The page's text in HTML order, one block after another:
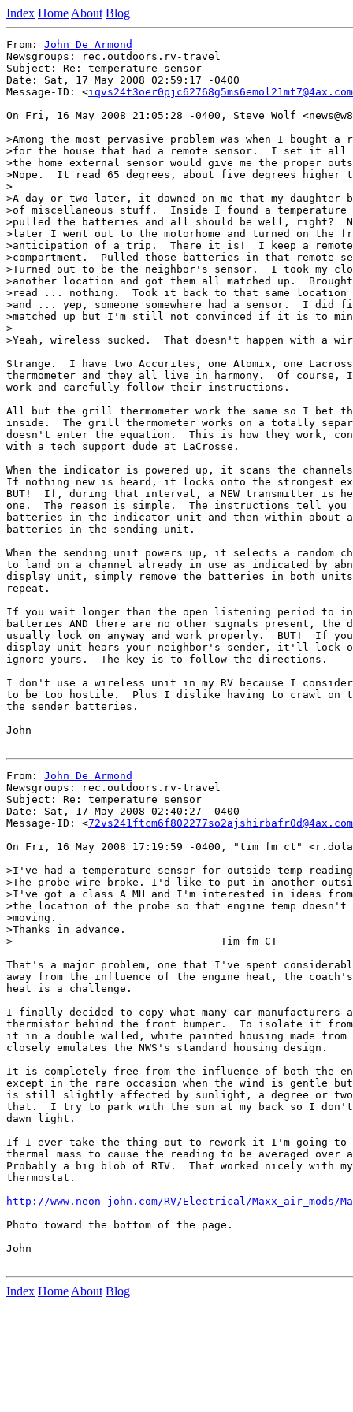
Index Home About Blog
From: John De Armond
Newsgroups: rec.outdoors.rv-travel
Subject: Re: temperature sensor
Date: Sat, 17 May 2008 02:59:17 -0400
Message-ID: <iqvs24t3oer0pjc62768g5ms6emol21mt7@4ax.com
On Fri, 16 May 2008 21:05:28 -0400, Steve Wolf
>Among the most pervasive problem was when I bought a
>for the house that had a remote sensor.  I set it all
>the home external sensor would give me the proper
>Nope.  It read 65 degrees, about five degrees
>
>A day or two later, it dawned on me that my daughter
>of miscellaneous stuff.  Inside I found a temperature
>pulled the batteries and all should be well, right?
>later I went out to the motorhome and turned on the
>anticipation of a trip.  There it is!  I keep a
>compartment.  Pulled those batteries in that remote
>Turned out to be the neighbor's sensor.  I took my
>another location and got them all matched up.
>read ... nothing.  Took it back to that same location
>and ... yep, someone somewhere had a sensor.  I
>matched up but I'm still not convinced if it is to
>
>Yeah, wireless sucked.  That doesn't happen with a
Strange.  I have two Accurites, one Atomix, one
thermometer and they all live in harmony.  Of course, I
work and carefully follow their instructions.
All but the grill thermometer work the same so I bet
inside.  The grill thermometer works on a totally
doesn't enter the equation.  This is how they work,
with a tech support dude at LaCrosse.
When the indicator is powered up, it scans the
If nothing new is heard, it locks onto the strongest
BUT!  If, during that interval, a NEW transmitter is
one.  The reason is simple.  The instructions tell
batteries in the indicator unit and then within about
batteries in the sending unit.
When the sending unit powers up, it selects a random
to land on a channel already in use as indicated by
display unit, simply remove the batteries in both units
repeat.
If you wait longer than the open listening period to
batteries AND there are no other signals present,
usually lock on anyway and work properly.  BUT!  If
display unit hears your neighbor's sender, it'll lock
ignore yours.  The key is to follow the directions.
I don't use a wireless unit in my RV because I consider
to be too hostile.  Plus I dislike having to crawl on
the sender batteries.
John
From: John De Armond
Newsgroups: rec.outdoors.rv-travel
Subject: Re: temperature sensor
Date: Sat, 17 May 2008 02:40:27 -0400
Message-ID: <72vs241ftcm6f802277so2ajshirbafr0d@4ax.com
On Fri, 16 May 2008 17:19:59 -0400, "tim fm ct"
>I've had a temperature sensor for outside temp
>The probe wire broke. I'd like to put in another
>I've got a class A MH and I'm interested in ideas
>the location of the probe so that engine temp
>moving.
>Thanks in advance.
>                                 Tim fm CT
That's a major problem, one that I've spent
away from the influence of the engine heat, the
heat is a challenge.
I finally decided to copy what many car manufacturers
thermistor behind the front bumper.  To isolate it
it in a double walled, white painted housing made
closely emulates the NWS's standard housing design.
It is completely free from the influence of both the
except in the rare occasion when the wind is gentle
is still slightly affected by sunlight, a degree or
that.  I try to park with the sun at my back so I don't
dawn light.
If I ever take the thing out to rework it I'm going
thermal mass to cause the reading to be averaged
Probably a big blob of RTV.  That worked nicely with
thermostat.
http://www.neon-john.com/RV/Electrical/Maxx_air_mods/
Photo toward the bottom of the page.
John
Index Home About Blog